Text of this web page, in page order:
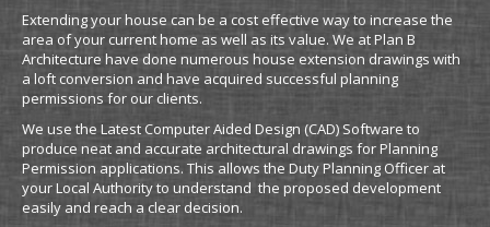
Extending your house can be a cost effective way to increase the
area of your current home as well as its value. We at Plan B
Architecture have done numerous house extension drawings with
a loft conversion and have acquired successful planning
permissions for our clients.
We use the Latest Computer Aided Design (CAD) Software to
produce neat and accurate architectural drawings for Planning
Permission applications. This allows the Duty Planning Officer at
your Local Authority to understand the proposed development
easily and reach a clear decision.